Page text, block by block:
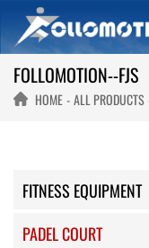
FOLLOMOTION--FJS
HOME ALL PRODUCTS
FITNESS EQUIPMENT
PADEL COURT